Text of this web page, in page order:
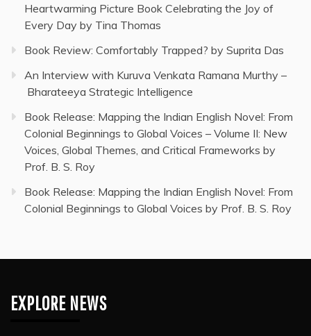
Heartwarming Picture Book Celebrating the Joy of
Every Day by Tina Thomas
Book Review: Comfortably Trapped? by Suprita Das
An Interview with Kuruva Venkata Ramana Murthy –
Bharateeya Strategic Intelligence
Book Release: Mapping the Indian English Novel: From
Colonial Beginnings to Global Voices – Volume II: New
Voices, Global Themes, and Critical Frameworks by
Prof. B. S. Roy
Book Release: Mapping the Indian English Novel: From
Colonial Beginnings to Global Voices by Prof. B. S. Roy
EXPLORE NEWS